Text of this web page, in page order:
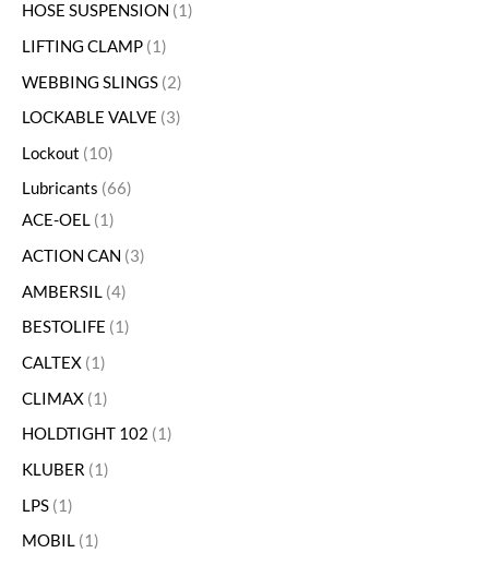
HOSE SUSPENSION
1
LIFTING CLAMP 1
WEBBING SLINGS 2
LOCKABLE VALVE 3
Lockout
10
Lubricants 66
ACE-OEL 1
ACTION CAN 3
AMBERSIL 4
BESTOLIFE
1
CALTEX 1
CLIMAX 1
HOLDTIGHT 102
1
KLUBER
1
LPS 1
MOBIL 1